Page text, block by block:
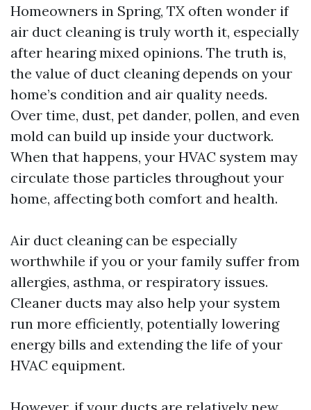
Homeowners in Spring, TX often wonder if
air duct cleaning is truly worth it, especially
after hearing mixed opinions. The truth is,
the value of duct cleaning depends on your
home’s condition and air quality needs.
Over time, dust, pet dander, pollen, and even
mold can build up inside your ductwork.
When that happens, your HVAC system may
circulate those particles throughout your
home, affecting both comfort and health.
Air duct cleaning can be especially
worthwhile if you or your family suffer from
allergies, asthma, or respiratory issues.
Cleaner ducts may also help your system
run more efficiently, potentially lowering
energy bills and extending the life of your
HVAC equipment.